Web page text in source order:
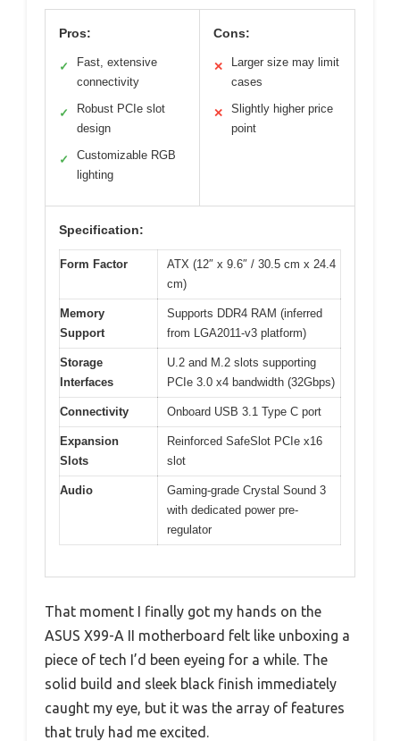
Pros:
✓
Fast, extensive
connectivity
✓
Robust PCIe slot
design
✓
Customizable RGB
lighting
Cons:
✕
Larger size may limit
cases
✕
Slightly higher price
point
Specification:
Form Factor
ATX (12″ x 9.6″ / 30.5 cm x 24.4
cm)
Memory
Support
Supports DDR4 RAM (inferred
from LGA2011-v3 platform)
Storage
Interfaces
U.2 and M.2 slots supporting
PCIe 3.0 x4 bandwidth (32Gbps)
Connectivity Onboard USB 3.1 Type C port
Expansion
Slots
Reinforced SafeSlot PCIe x16
slot
Audio
Gaming-grade Crystal Sound 3
with dedicated power pre-
regulator
That moment I finally got my hands on the
ASUS X99-A II motherboard felt like unboxing a
piece of tech I’d been eyeing for a while. The
solid build and sleek black finish immediately
caught my eye, but it was the array of features
that truly had me excited.